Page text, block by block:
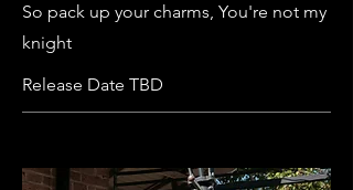
So pack up your charms, You're not my
knight
Release Date TBD